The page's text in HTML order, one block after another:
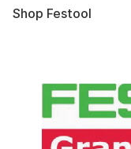
Shop Festool